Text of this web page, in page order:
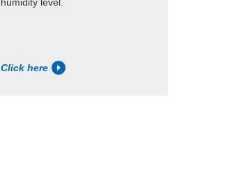
Click here